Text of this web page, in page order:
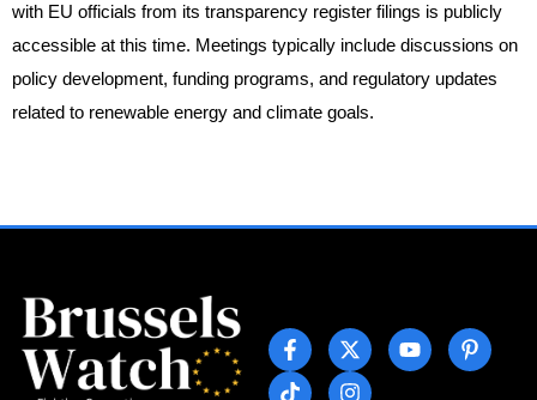
with EU officials from its transparency register filings is publicly
accessible at this time. Meetings typically include discussions on
policy development, funding programs, and regulatory updates
related to renewable energy and climate goals.